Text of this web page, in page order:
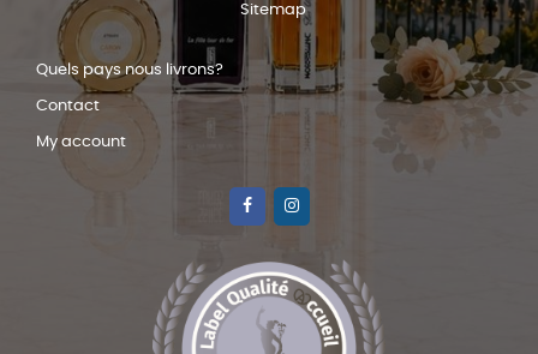
Sitemap
Quels pays nous livrons?
Contact
My account